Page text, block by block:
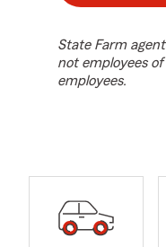
State Farm
not employees
employees.